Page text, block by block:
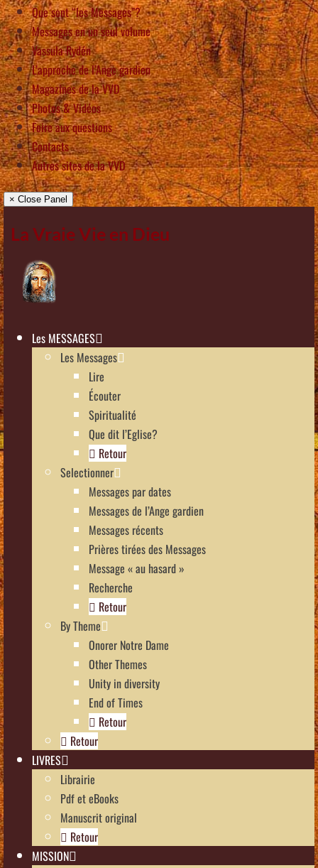
Que sont “les Messages”?
Messages en un seul volume
Vassula Rydén
L’approche de l’Ange gardien
Magazines de la VVD
Photos & Vidéos
Foire aux questions
Contacts
Autres sites de la VVD
× Close Panel
La Vraie Vie en Dieu
Les MESSAGES
Les Messages
Lire
Écouter
Spiritualité
Que dit l’Eglise?
Retour
Selectionner
Messages par dates
Messages de l’Ange gardien
Messages récents
Prières tirées des Messages
Message « au hasard »
Recherche
Retour
By Theme
Onorer Notre Dame
Other Themes
Unity in diversity
End of Times
Retour
Retour
LIVRES
Librairie
Pdf et eBooks
Manuscrit original
Retour
MISSION